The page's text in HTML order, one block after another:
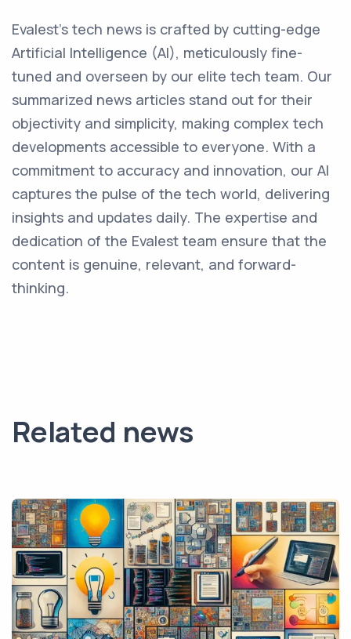
Evalest's tech news is crafted by cutting-edge
Artificial Intelligence (AI), meticulously fine-
tuned and overseen by our elite tech team. Our
summarized news articles stand out for their
objectivity and simplicity, making complex tech
developments accessible to everyone. With a
commitment to accuracy and innovation, our AI
captures the pulse of the tech world, delivering
insights and updates daily. The expertise and
dedication of the Evalest team ensure that the
content is genuine, relevant, and forward-
thinking.
Related news